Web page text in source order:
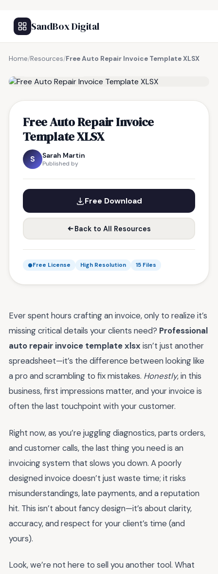
SandBox Digital
Home/Resources/Free Auto Repair Invoice Template XLSX
Free Auto Repair Invoice
Template XLSX
S Sarah Martin
Published by
Free Download
Back to All Resources
Free License High Resolution 15 Files
Ever spent hours crafting an invoice, only to realize it’s
missing critical details your clients need? Professional
auto repair invoice template xlsx isn’t just another
spreadsheet—it’s the difference between looking like
a pro and scrambling to fix mistakes. Honestly, in this
business, first impressions matter, and your invoice is
often the last touchpoint with your customer.
Right now, as you’re juggling diagnostics, parts orders,
and customer calls, the last thing you need is an
invoicing system that slows you down. A poorly
designed invoice doesn’t just waste time; it risks
misunderstandings, late payments, and a reputation
hit. This isn’t about fancy design—it’s about clarity,
accuracy, and respect for your client’s time (and
yours).
Look, we’re not here to sell you another tool. What